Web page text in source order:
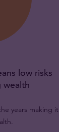
low risks
wealth
years making it